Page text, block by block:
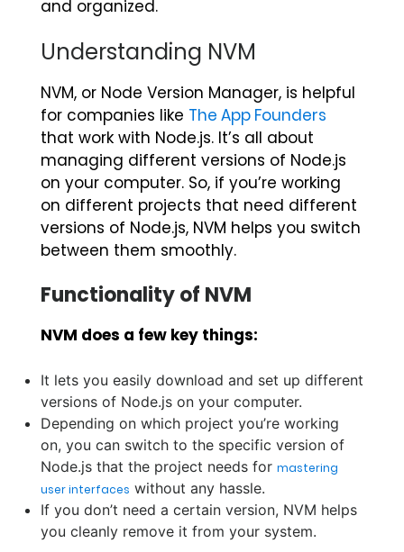
and organized.
Understanding NVM
NVM, or Node Version Manager, is helpful
for companies like The App Founders
that work with Node.js. It’s all about
managing different versions of Node.js
on your computer. So, if you’re working
on different projects that need different
versions of Node.js, NVM helps you switch
between them smoothly.
Functionality of NVM
NVM does a few key things:
It lets you easily download and set up different
versions of Node.js on your computer.
Depending on which project you’re working
on, you can switch to the specific version of
Node.js that the project needs for mastering
user interfaces without any hassle.
If you don’t need a certain version, NVM helps
you cleanly remove it from your system.